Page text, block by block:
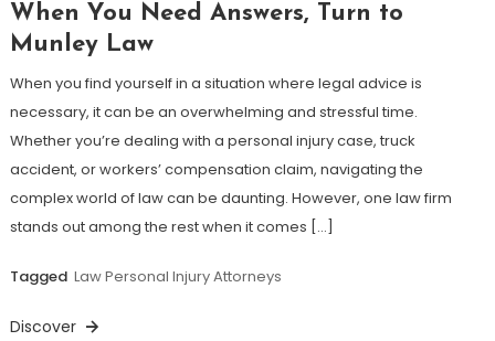
When You Need Answers, Turn to
Munley Law
When you find yourself in a situation where legal advice is
necessary, it can be an overwhelming and stressful time.
Whether you’re dealing with a personal injury case, truck
accident, or workers’ compensation claim, navigating the
complex world of law can be daunting. However, one law firm
stands out among the rest when it comes […]
Tagged Law Personal Injury Attorneys
Discover